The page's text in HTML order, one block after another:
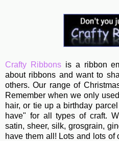
Crafty Ribbonsis a ribbon
about ribbons and want to
others. Our range of
Remember when we only
hair, or tie up a birthday
have" for all types of craft.
satin, sheer, silk, grosgrain,
have them all! Lots and lots